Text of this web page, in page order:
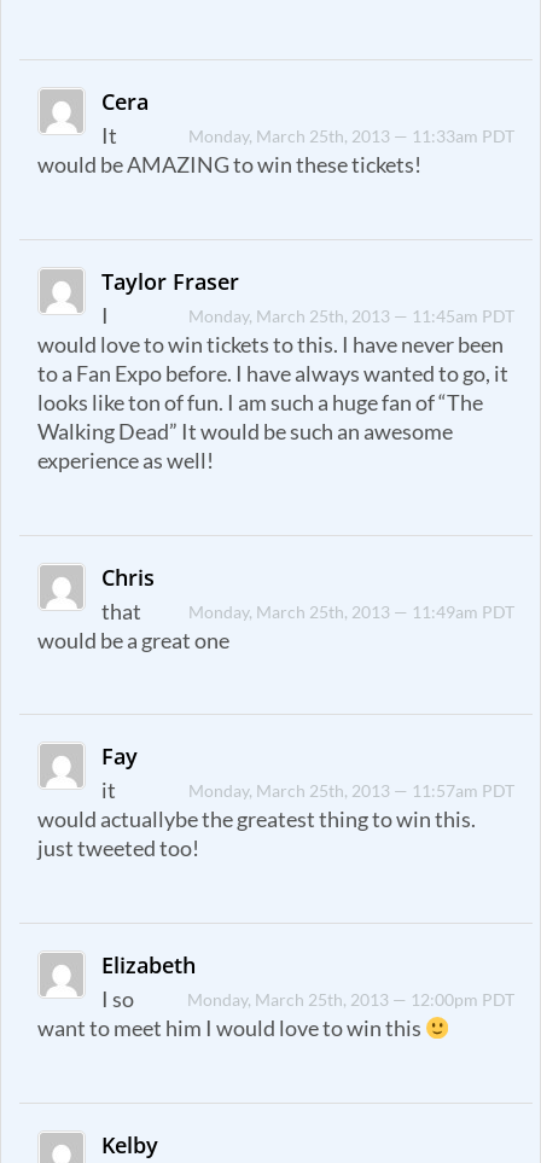
Cera
Monday, March 25th, 2013 — 11:33am PDT
It
would be AMAZING to win these tickets!
Taylor Fraser
Monday, March 25th, 2013 — 11:45am PDT
I
would love to win tickets to this. I have never been
to a Fan Expo before. I have always wanted to go, it
looks like ton of fun. I am such a huge fan of “The
Walking Dead” It would be such an awesome
experience as well!
Chris
Monday, March 25th, 2013 — 11:49am PDT
that
would be a great one
Fay
Monday, March 25th, 2013 — 11:57am PDT
it
would actuallybe the greatest thing to win this.
just tweeted too!
Elizabeth
Monday, March 25th, 2013 — 12:00pm PDT
I so
want to meet him I would love to win this
Kelby